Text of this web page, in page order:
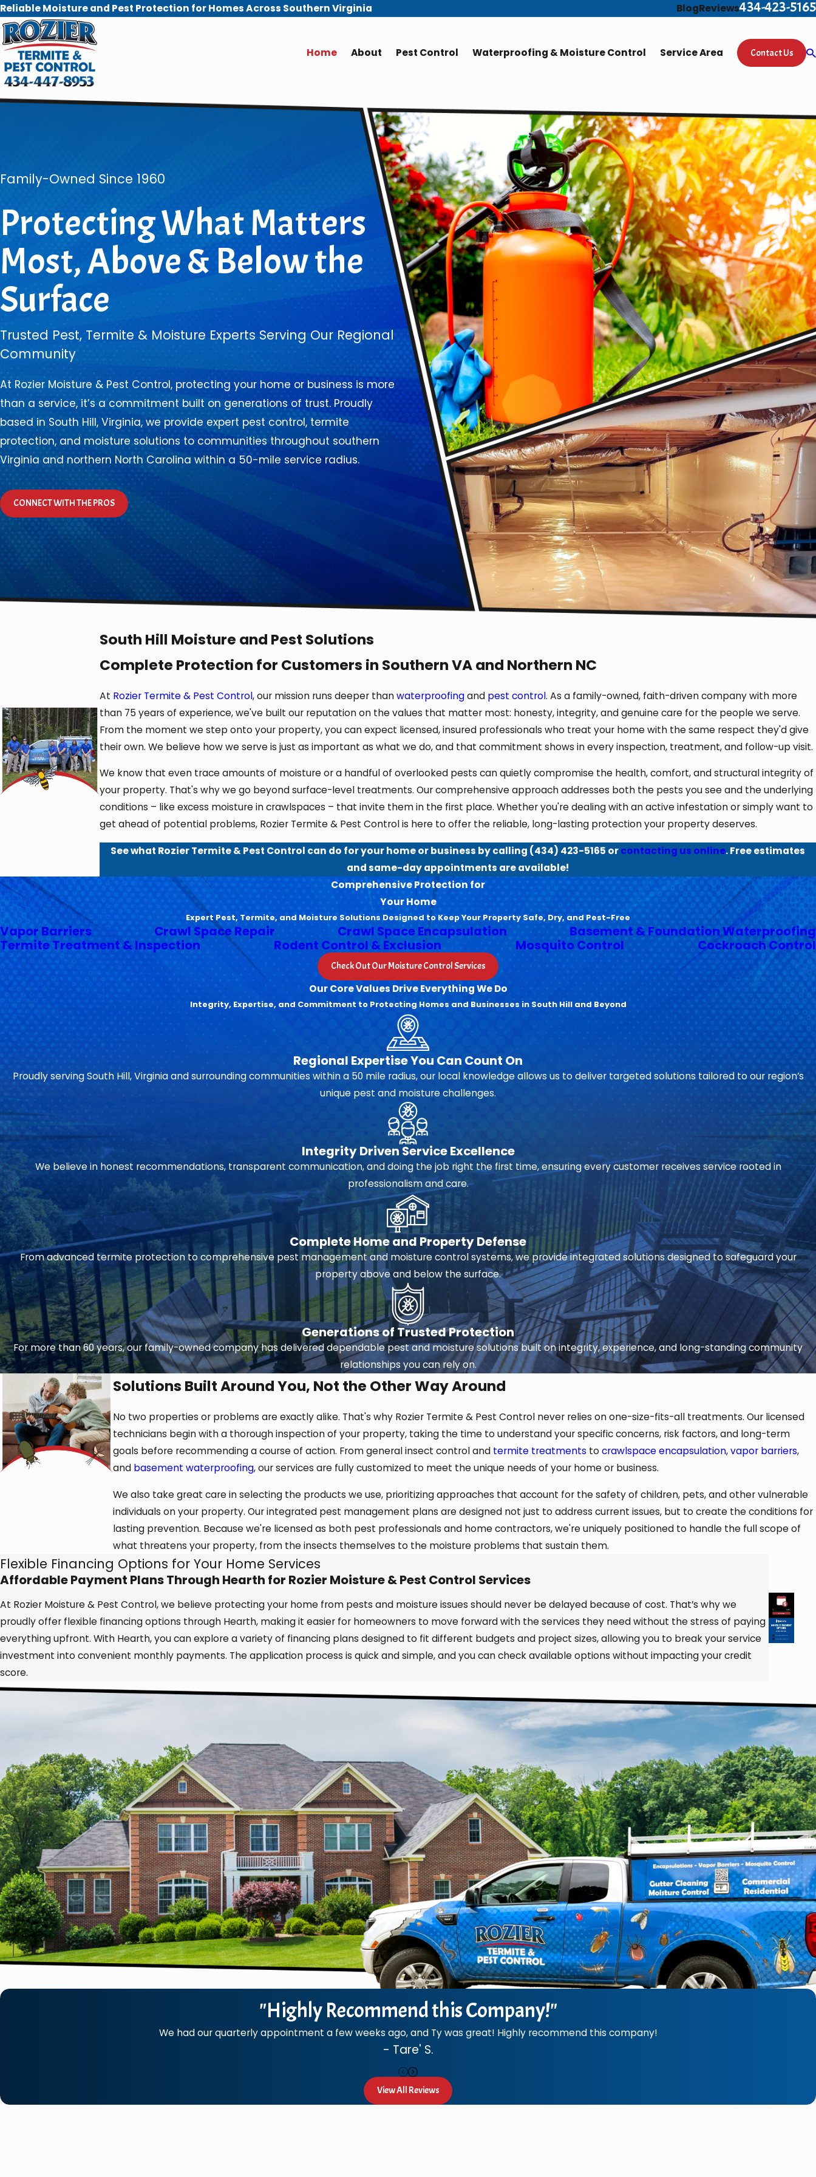
Reliable Moisture and Pest Protection for Homes Across Southern Virginia BlogReviews434-423-5165
Home About Pest Control Waterproofing & Moisture Control Service Area Contact Us
Family-Owned Since 1960
Protecting What Matters
Most, Above & Below the
Surface
Trusted Pest, Termite & Moisture Experts Serving Our Regional
Community
At Rozier Moisture & Pest Control, protecting your home or business is more
than a service, it’s a commitment built on generations of trust. Proudly
based in South Hill, Virginia, we provide expert pest control, termite
protection, and moisture solutions to communities throughout southern
Virginia and northern North Carolina within a 50-mile service radius.
CONNECT WITH THE PROS
South Hill Moisture and Pest Solutions
Complete Protection for Customers in Southern VA and Northern NC
At Rozier Termite & Pest Control, our mission runs deeper thanwaterproofingand pest control. As a family-owned, faith-driven company with more
than 75 years of experience, we've built our reputation on the values that matter most: honesty, integrity, and genuine care for the people we serve.
From the moment we step onto your property, you can expect licensed, insured professionals who treat your home with the same respect they'd give
their own. We believe how we serve is just as important as what we do, and that commitment shows in every inspection, treatment, and follow-up visit.
We know that even trace amounts of moisture or a handful of overlooked pests can quietly compromise the health, comfort, and structural integrity of
your property. That's why we go beyond surface-level treatments. Our comprehensive approach addresses both the pests you see and the underlying
conditions – like excess moisture in crawlspaces – that invite them in the first place. Whether you're dealing with an active infestation or simply want to
get ahead of potential problems, Rozier Termite & Pest Control is here to offer the reliable, long-lasting protection your property deserves.
See what Rozier Termite & Pest Control can do for your home or business by calling (434) 423-5165 orcontacting us online. Free estimates
and same-day appointments are available!
Comprehensive Protection for
Your Home
Expert Pest, Termite, and Moisture Solutions Designed to Keep Your Property Safe, Dry, and Pest-Free
Vapor Barriers Crawl Space Repair Crawl Space Encapsulation
Basement & Foundation Waterproofing
Termite Treatment & Inspection
Rodent Control & Exclusion Mosquito Control Cockroach Control
Check Out Our Moisture Control Services
Our Core Values Drive Everything We Do
Integrity, Expertise, and Commitment to Protecting Homes and Businesses in South Hill and Beyond
Regional Expertise You Can Count On
Proudly serving South Hill, Virginia and surrounding communities within a 50 mile radius, our local knowledge allows us to deliver targeted solutions tailored to our region’s
unique pest and moisture challenges.
Integrity Driven Service Excellence
We believe in honest recommendations, transparent communication, and doing the job right the first time, ensuring every customer receives service rooted in
professionalism and care.
Complete Home and Property Defense
From advanced termite protection to comprehensive pest management and moisture control systems, we provide integrated solutions designed to safeguard your
property above and below the surface.
Generations of Trusted Protection
For more than 60 years, our family-owned company has delivered dependable pest and moisture solutions built on integrity, experience, and long-standing community
relationships you can rely on.
Solutions Built Around You, Not the Other Way Around
No two properties or problems are exactly alike. That's why Rozier Termite & Pest Control never relies on one-size-fits-all treatments. Our licensed
technicians begin with a thorough inspection of your property, taking the time to understand your specific concerns, risk factors, and long-term
goals before recommending a course of action. From general insect control and termite treatments tocrawlspace encapsulation,vapor barriers,
and basement waterproofing, our services are fully customized to meet the unique needs of your home or business.
We also take great care in selecting the products we use, prioritizing approaches that account for the safety of children, pets, and other vulnerable
individuals on your property. Our integrated pest management plans are designed not just to address current issues, but to create the conditions for
lasting prevention. Because we're licensed as both pest professionals and home contractors, we're uniquely positioned to handle the full scope of
what threatens your property, from the insects themselves to the moisture problems that sustain them.
Flexible Financing Options for Your Home Services
Affordable Payment Plans Through Hearth for Rozier Moisture & Pest Control Services
At Rozier Moisture & Pest Control, we believe protecting your home from pests and moisture issues should never be delayed because of cost. That’s why we
proudly offer flexible financing options through Hearth, making it easier for homeowners to move forward with the services they need without the stress of paying
everything upfront. With Hearth, you can explore a variety of financing plans designed to fit different budgets and project sizes, allowing you to break your service
investment into convenient monthly payments. The application process is quick and simple, and you can check available options without impacting your credit
score.
"Highly Recommend this Company!"
We had our quarterly appointment a few weeks ago, and Ty was great! Highly recommend this company!
- Tare' S.
View All Reviews